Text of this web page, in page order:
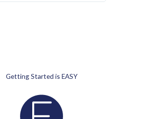
Getting Started is EASY